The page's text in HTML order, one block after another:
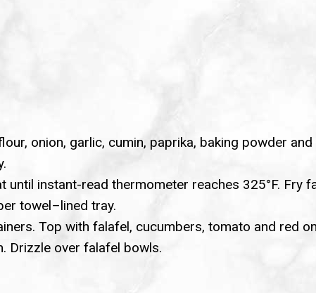
onion, garlic, cumin, paprika, baking powder
until instant-read thermometer reaches 325°F.
towel–lined tray.
Top with falafel, cucumbers, tomato and red
Drizzle over falafel bowls.